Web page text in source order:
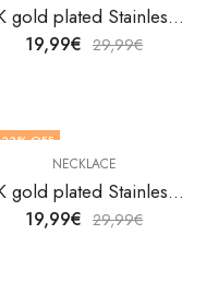
18K gold plated Stainless steel necklace by V&F Jewelers
19,99€ 29,99€
33% OFF
NECKLACE
18K gold plated Stainless steel necklace by V&F Jewelers
19,99€ 29,99€